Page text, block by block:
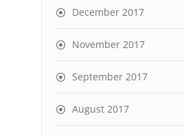
December 2017
November 2017
September 2017
August 2017